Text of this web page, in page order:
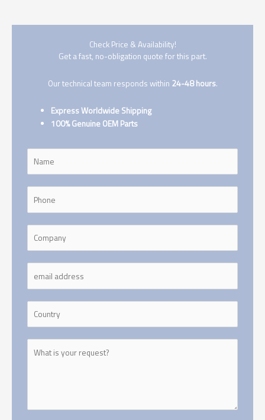
Check Price & Availability!
Get a fast, no-obligation quote for this part.
Our technical team responds within 24-48 hours.
Express Worldwide Shipping
100% Genuine OEM Parts